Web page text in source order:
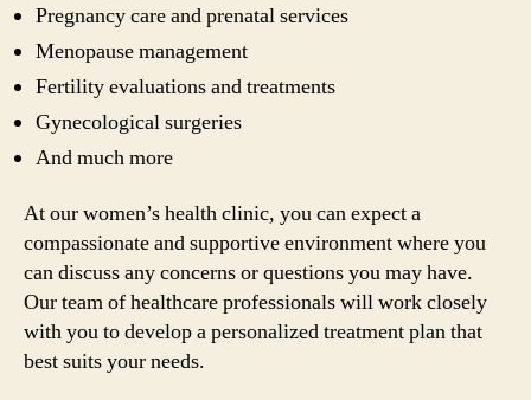
Pregnancy care and prenatal services
Menopause management
Fertility evaluations and treatments
Gynecological surgeries
And much more
At our women’s health clinic, you can expect a
compassionate and supportive environment where you
can discuss any concerns or questions you may have.
Our team of healthcare professionals will work closely
with you to develop a personalized treatment plan that
best suits your needs.